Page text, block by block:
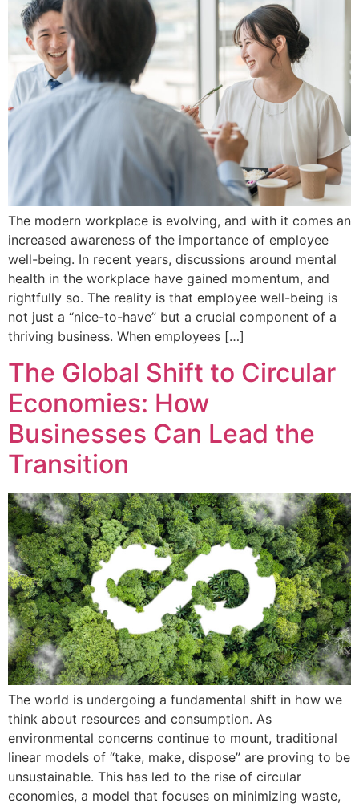
The modern workplace is evolving, and with it comes an
increased awareness of the importance of employee
well-being. In recent years, discussions around mental
health in the workplace have gained momentum, and
rightfully so. The reality is that employee well-being is
not just a “nice-to-have” but a crucial component of a
thriving business. When employees […]
The Global Shift to Circular
Economies: How
Businesses Can Lead the
Transition
The world is undergoing a fundamental shift in how we
think about resources and consumption. As
environmental concerns continue to mount, traditional
linear models of “take, make, dispose” are proving to be
unsustainable. This has led to the rise of circular
economies, a model that focuses on minimizing waste,